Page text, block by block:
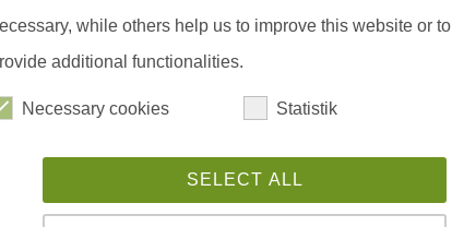
wastwater treatment plantsand
supported. The measures reduce nutrient
for water birds such as Sarus cranes
tourism, we promotedcommunity-
a community lodge and training courses
while others help us to improve this website or to
additional functionalities.
Necessary cookies Statistik
SELECT ALL